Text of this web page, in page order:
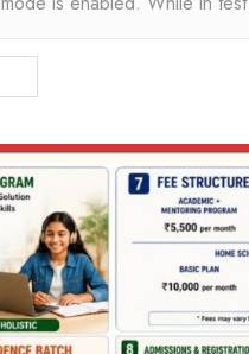
Method
Offline Donation